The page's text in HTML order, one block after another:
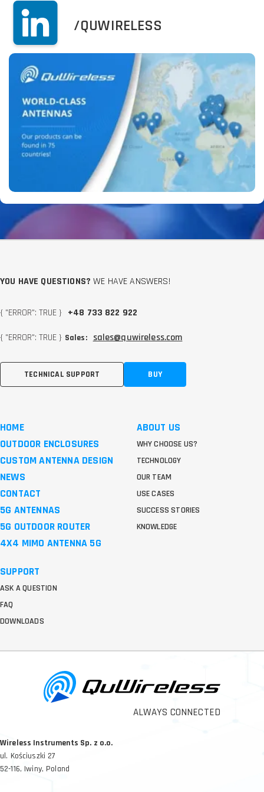
/QUWIRELESS
ALWAYS CONNECTED
Wireless Instruments Sp. z o.o.
ul. Kościuszki 27
52-116, Iwiny, Poland
YOU HAVE QUESTIONS? WE HAVE ANSWERS!
{ "ERROR": TRUE } +48 733 822 922
{ "ERROR": TRUE } Sales: sales@quwireless.com
TECHNICAL SUPPORT BUY
HOME
OUTDOOR ENCLOSURES
CUSTOM ANTENNA DESIGN
NEWS
CONTACT
5G ANTENNAS
5G OUTDOOR ROUTER
4X4 MIMO ANTENNA 5G
ABOUT US
WHY CHOOSE US?
TECHNOLOGY
OUR TEAM
USE CASES
SUCCESS STORIES
KNOWLEDGE
SUPPORT
ASK A QUESTION
FAQ
DOWNLOADS